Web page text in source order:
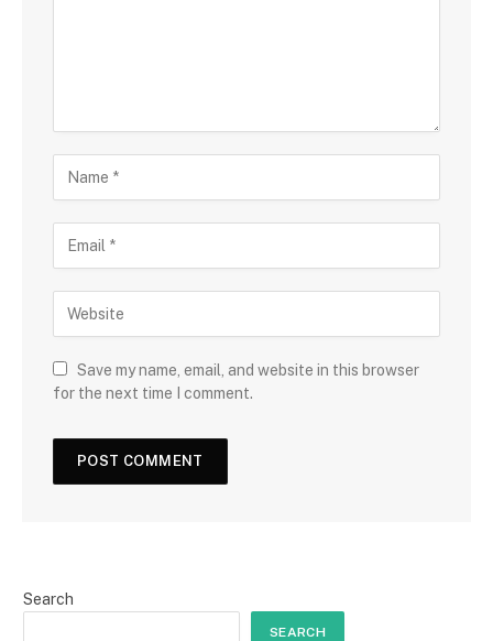
Save my name, email, and website in this browser
for the next time I comment.
Search
SEARCH